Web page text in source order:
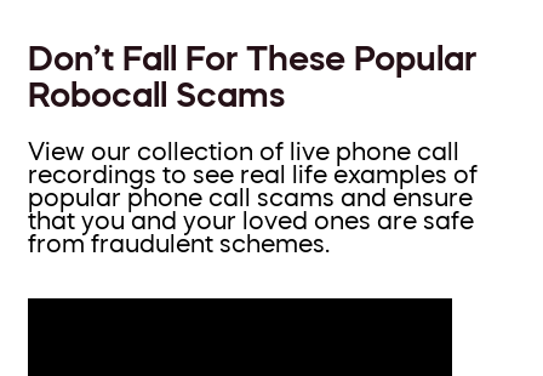
Don’t Fall For These Popular
Robocall Scams
View our collection of live phone call
recordings to see real life examples of
popular phone call scams and ensure
that you and your loved ones are safe
from fraudulent schemes.